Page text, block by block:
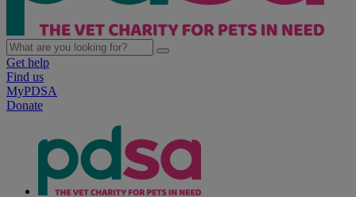
Get help
Find us
MyPDSA
Donate